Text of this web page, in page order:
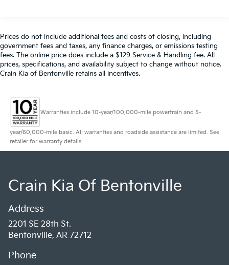
4130# Maximum Payload
Gas-Pressurized Shock Absorbers
Front Anti-Roll Bar
Electric Power-Assist Steering
Single Stainless Steel Exhaust
Strut Front Suspension w/Coil Springs
Solid Axle Rear Suspension w/Leaf Springs
4-Wheel Disc Brakes w/4-Wheel ABS, Front And
Brake Actuated Limited Slip Differential
Prices do not include additional fees and costs of closing, including
government fees and taxes, any finance charges, or emissions testing
fees. The online price does include a $129 Service & Handling fee. All
prices, specifications, and availability subject to change without notice.
Crain Kia of Bentonville retains all incentives.
Warranties include 10-year/100,000-mile powertrain and 5-
year/60,000-mile basic. All warranties and roadside assistance are limited. See
retailer for warranty details.
Crain Kia Of Bentonville
Address
2201 SE 28th St.
Bentonville, AR 72712
Phone